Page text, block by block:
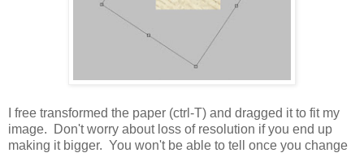
I free transformed the paper (ctrl-T) and dragged it to fit my
image. Don't worry about loss of resolution if you end up
making it bigger. You won't be able to tell once you change